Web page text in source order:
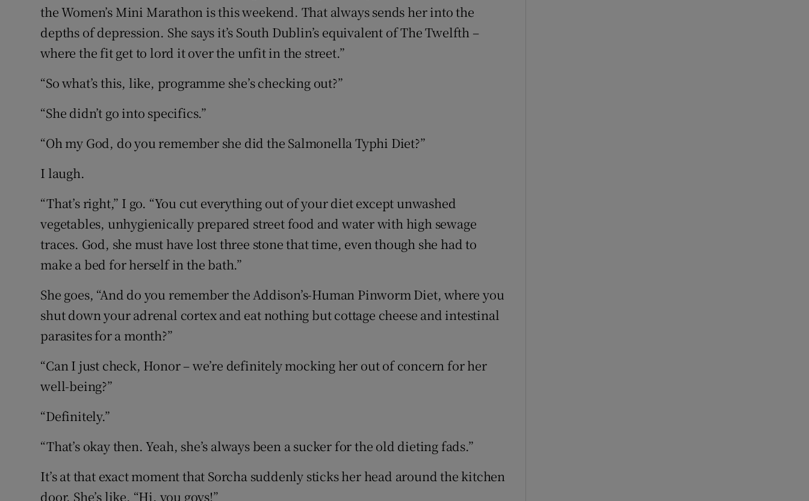
the Women’s Mini Marathon is this weekend. That always sends her into the
depths of depression. She says it’s South Dublin’s equivalent of The Twelfth –
where the fit get to lord it over the unfit in the street.”
“So what’s this, like, programme she’s checking out?”
“She didn’t go into specifics.”
“Oh my God, do you remember she did the Salmonella Typhi Diet?”
I laugh.
“That’s right,” I go. “You cut everything out of your diet except unwashed
vegetables, unhygienically prepared street food and water with high sewage
traces. God, she must have lost three stone that time, even though she had to
make a bed for herself in the bath.”
She goes, “And do you remember the Addison’s-Human Pinworm Diet, where you
shut down your adrenal cortex and eat nothing but cottage cheese and intestinal
parasites for a month?”
“Can I just check, Honor – we’re definitely mocking her out of concern for her
well-being?”
“Definitely.”
“That’s okay then. Yeah, she’s always been a sucker for the old dieting fads.”
It’s at that exact moment that Sorcha suddenly sticks her head around the kitchen
door. She’s like, “Hi, you goys!”